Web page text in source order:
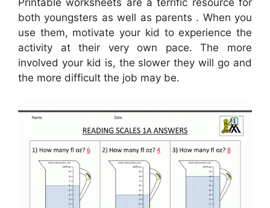
Printable worksheets are a terrific resource for
both youngsters as well as parents . When you
use them, motivate your kid to experience the
activity at their very own pace. The more
involved your kid is, the slower they will go and
the more difficult the job may be.